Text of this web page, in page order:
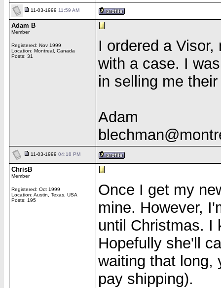
11-03-1999 11:59 AM
Adam B
Member
Registered: Nov 1999
Location: Montreal, Canada
Posts: 31
I ordered a
with a case. I
in selling me
Adam
11-03-1999 04:18 PM
ChrisB
Member
Registered: Oct 1999
Location: Austin, Texas, USA
Posts: 195
Once I get my
mine. However,
until Christmas. I
Hopefully she'll
waiting that long,
pay shipping).